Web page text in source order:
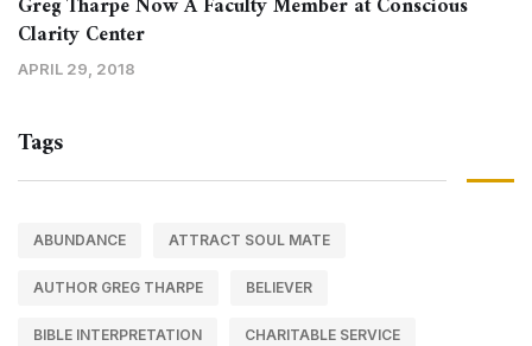
Greg Tharpe Now A Faculty Member at Conscious
Clarity Center
APRIL 29, 2018
Tags
ABUNDANCE ATTRACT SOUL MATE
AUTHOR GREG THARPE BELIEVER
BIBLE INTERPRETATION CHARITABLE SERVICE